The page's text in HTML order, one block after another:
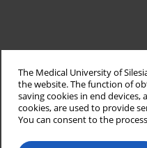
The Medical University of
the website. The function of
saving cookies in end devices,
cookies, are used to provide
You can consent to the